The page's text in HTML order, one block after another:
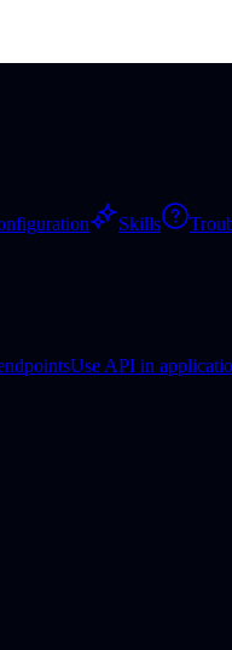
Skills
Use API in